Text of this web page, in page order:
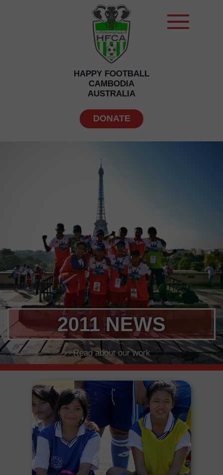
Read about our work
2011 NEWS
DONATE
HAPPY FOOTBALL
CAMBODIA
AUSTRALIA